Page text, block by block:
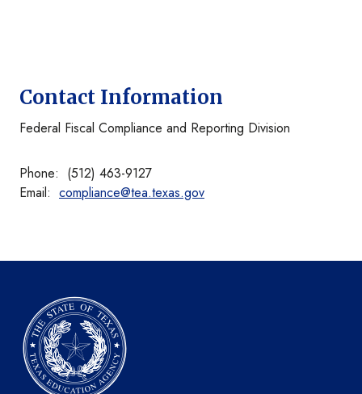
Contact Information
Federal Fiscal Compliance and Reporting Division
Phone: (512) 463-9127
Email: compliance@tea.texas.gov